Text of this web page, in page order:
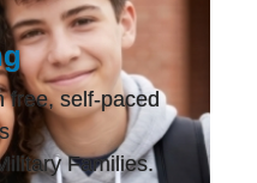
free, self-paced
Families.